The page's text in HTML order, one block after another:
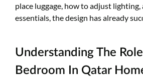
place luggage, how to adjust
essentials, the design has already
Understanding The
Bedroom In Qatar